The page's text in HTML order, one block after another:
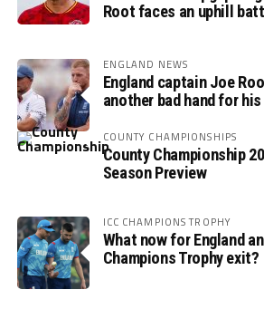
Root faces an uphill
ENGLAND NEWS
England captain Joe
another bad hand for
COUNTY CHAMPIONSHIPS
County Championship
Season Preview
ICC CHAMPIONS TROPHY
What now for England
Champions Trophy exit?